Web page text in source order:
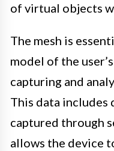
of virtual objects
The mesh is
model of the
capturing and
This data
captured through
allows the device